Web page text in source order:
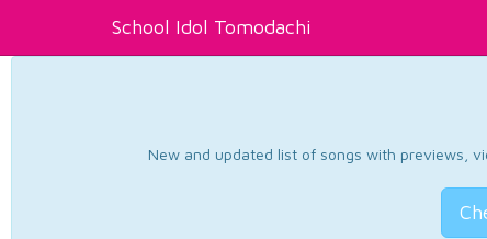
School Idol Tomodachi
New and updated list of songs with previews,